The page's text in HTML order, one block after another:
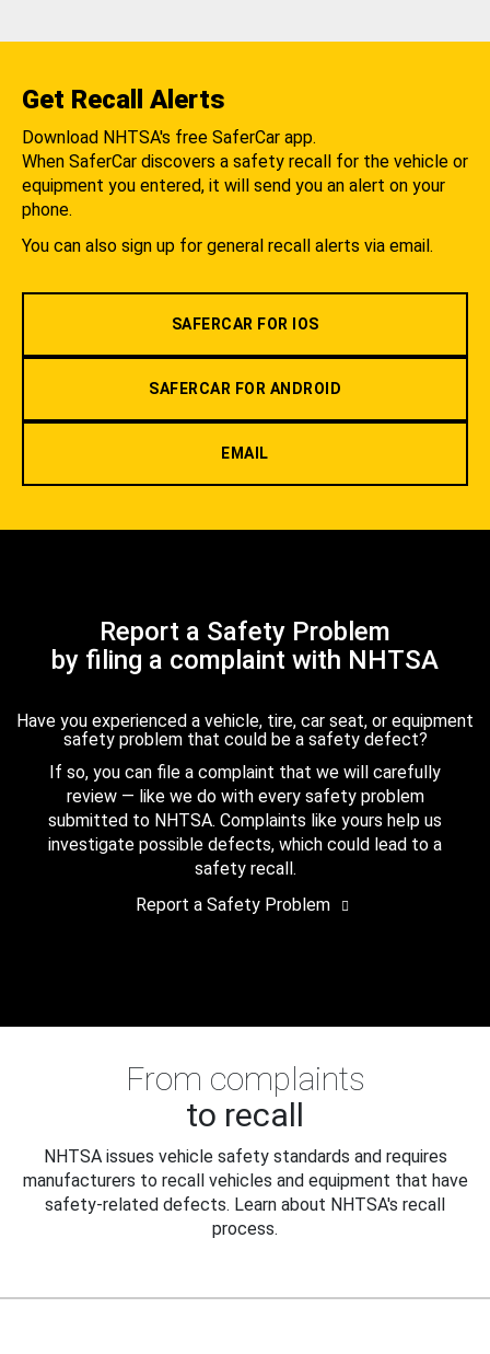
Get Recall Alerts
Download NHTSA's free SaferCar app.
When SaferCar discovers a safety recall for the vehicle or
equipment you entered, it will send you an alert on your
phone.
You can also sign up for general recall alerts via email.
SAFERCAR FOR IOS
SAFERCAR FOR ANDROID
EMAIL
Report a Safety Problem
by filing a complaint with NHTSA
Have you experienced a vehicle, tire, car seat, or equipment
safety problem that could be a safety defect?
If so, you can file a complaint that we will carefully
review — like we do with every safety problem
submitted to NHTSA. Complaints like yours help us
investigate possible defects, which could lead to a
safety recall.
Report a Safety Problem
From complaints
to recall
NHTSA issues vehicle safety standards and requires
manufacturers to recall vehicles and equipment that have
safety-related defects. Learn about NHTSA's recall
process.